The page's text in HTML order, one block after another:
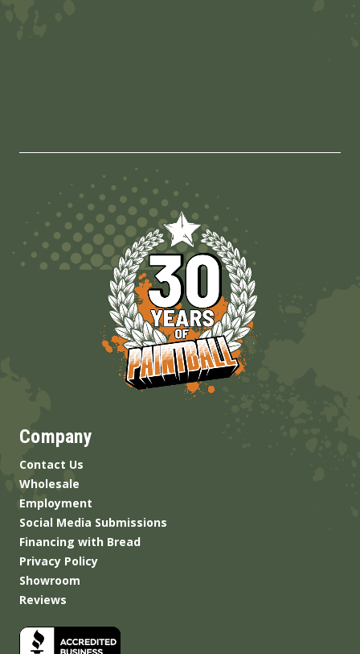
Company
Contact Us
Wholesale
Employment
Social Media Submissions
Financing with Bread
Privacy Policy
Showroom
Reviews